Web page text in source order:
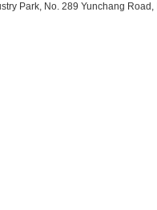
Park, No. 289 Yunchang